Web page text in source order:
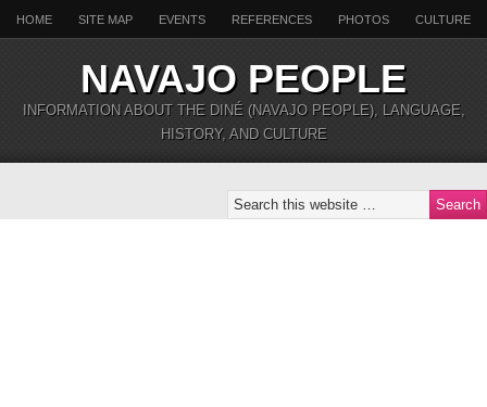
HOME SITE MAP EVENTS REFERENCES PHOTOS CULTURE
NAVAJO PEOPLE
INFORMATION ABOUT THE DINÉ (NAVAJO PEOPLE), LANGUAGE,
HISTORY, AND CULTURE